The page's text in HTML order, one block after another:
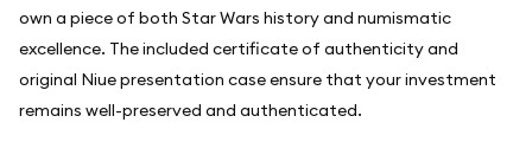
own a piece of both Star Wars history and numismatic
excellence. The included certificate of authenticity and
original Niue presentation case ensure that your investment
remains well-preserved and authenticated.